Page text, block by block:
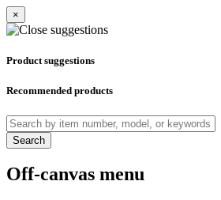
×
Product suggestions
Recommended products
Search
Off-canvas menu